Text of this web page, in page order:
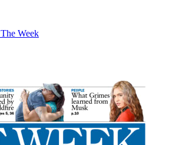
The Week